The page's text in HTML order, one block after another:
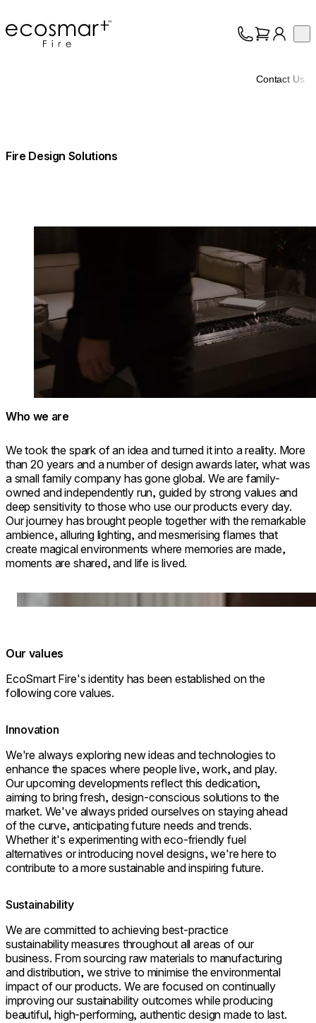
EcoSmart Fire
Contact Us
Fire Design Solutions
Who we are
We took the spark of an idea and turned it into a reality. More
than 20 years and a number of design awards later, what was
a small family company has gone global. We are family-
owned and independently run, guided by strong values and
deep sensitivity to those who use our products every day.
Our journey has brought people together with the remarkable
ambience, alluring lighting, and mesmerising flames that
create magical environments where memories are made,
moments are shared, and life is lived.
Our values
EcoSmart Fire's identity has been established on the
following core values.
Innovation
We're always exploring new ideas and technologies to
enhance the spaces where people live, work, and play.
Our upcoming developments reflect this dedication,
aiming to bring fresh, design-conscious solutions to the
market. We've always prided ourselves on staying ahead
of the curve, anticipating future needs and trends.
Whether it's experimenting with eco-friendly fuel
alternatives or introducing novel designs, we're here to
contribute to a more sustainable and inspiring future.
Sustainability
We are committed to achieving best-practice
sustainability measures throughout all areas of our
business. From sourcing raw materials to manufacturing
and distribution, we strive to minimise the environmental
impact of our products. We are focused on continually
improving our sustainability outcomes while producing
beautiful, high-performing, authentic design made to last.